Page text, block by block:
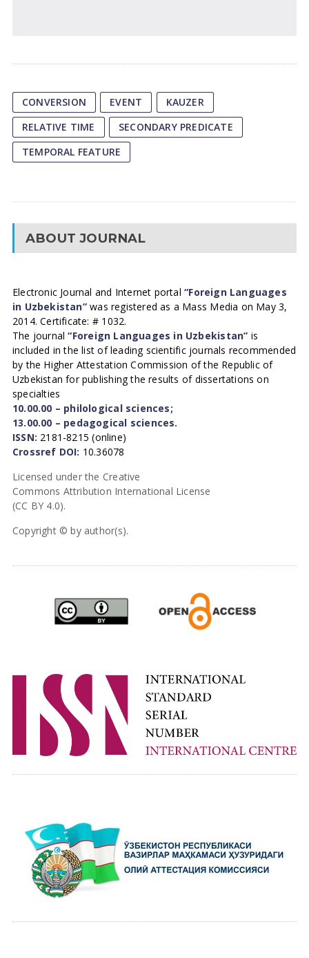
CONVERSION EVENT
KAUZER
RELATIVE TIME
SECONDARY PREDICATE
TEMPORAL FEATURE
ABOUT JOURNAL
Electronic Journal and Internet portal“Foreign Languages
in Uzbekistan”was registered as a Mass Media on May 3,
2014. Certificate: # 1032.
The journal“Foreign Languages in Uzbekistan” is
included in the list of leading scientific journals recommended
by the Higher Attestation Commission of the Republic of
Uzbekistan for publishing the results of dissertations on
specialties
10.00.00 – philological sciences;
13.00.00 – pedagogical sciences.
ISSN: 2181-8215 (online)
Crossref DOI: 10.36078
Licensed under the Creative
Commons Attribution International License
(CC BY 4.0).
Copyright © by author(s).